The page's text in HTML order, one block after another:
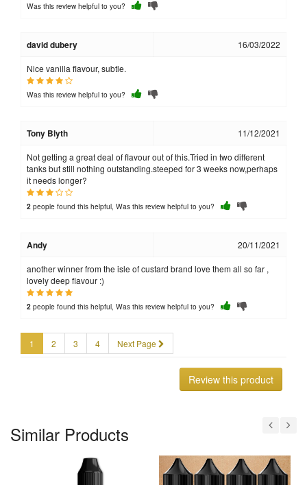
Was this review helpful to you?
david dubery 16/03/2022
Nice vanilla flavour, subtle.
Was this review helpful to you?
Tony Blyth 11/12/2021
Not getting a great deal of flavour out of this.Tried in two different
tanks but still nothing outstanding.steeped for 3 weeks now,perhaps
it needs longer?
2 people found this helpful, Was this review helpful to you?
Andy 20/11/2021
another winner from the isle of custard brand love them all so far ,
lovely deep flavour :)
2 people found this helpful, Was this review helpful to you?
1 2 3 4 Next Page
Review this product
Similar Products